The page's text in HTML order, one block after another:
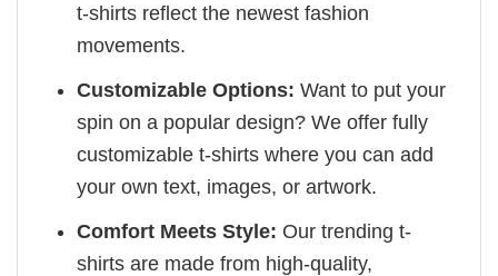
t-shirts reflect the newest fashion
movements.
Customizable Options: Want to put your
spin on a popular design? We offer fully
customizable t-shirts where you can add
your own text, images, or artwork.
Comfort Meets Style: Our trending t-
shirts are made from high-quality,